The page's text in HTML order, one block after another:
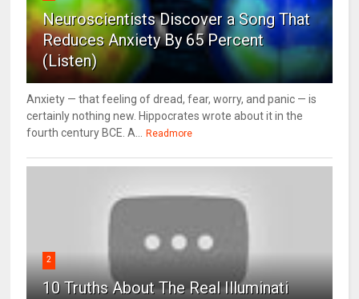
Neuroscientists Discover a Song That
Reduces Anxiety By 65 Percent
(Listen)
Anxiety — that feeling of dread, fear, worry, and panic — is
certainly nothing new. Hippocrates wrote about it in the
fourth century BCE. A... Readmore
2
10 Truths About The Real Illuminati